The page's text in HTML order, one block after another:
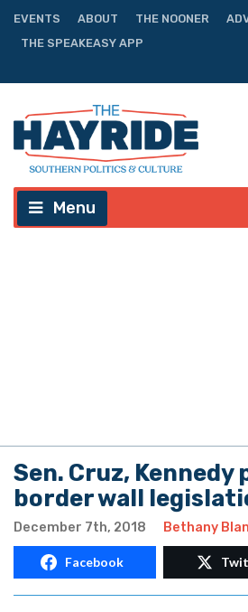
EVENTS ABOUT THE NOONER
THE SPEAKEASY APP
Menu
Sen. Cruz, Kennedy
border wall
December 7th, 2018 Bethany
Facebook